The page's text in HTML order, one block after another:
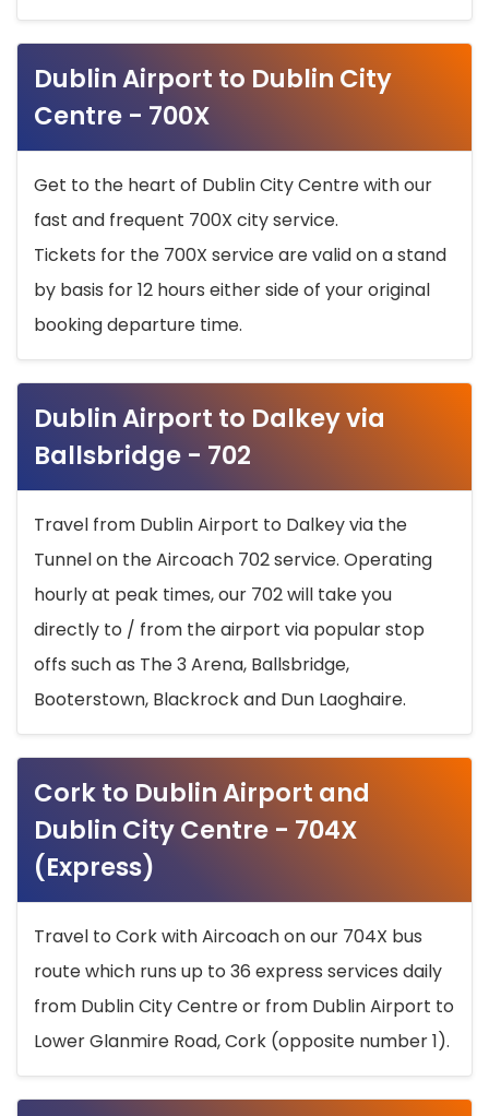
Dublin Airport to Dublin City
Centre - 700X
Get to the heart of Dublin City Centre with our
fast and frequent 700X city service.
Tickets for the 700X service are valid on a stand
by basis for 12 hours either side of your original
booking departure time.
Dublin Airport to Dalkey via
Ballsbridge - 702
Travel from Dublin Airport to Dalkey via the
Tunnel on the Aircoach 702 service. Operating
hourly at peak times, our 702 will take you
directly to / from the airport via popular stop
offs such as The 3 Arena, Ballsbridge,
Booterstown, Blackrock and Dun Laoghaire.
Cork to Dublin Airport and
Dublin City Centre - 704X
(Express)
Travel to Cork with Aircoach on our 704X bus
route which runs up to 36 express services daily
from Dublin City Centre or from Dublin Airport to
Lower Glanmire Road, Cork (opposite number 1).